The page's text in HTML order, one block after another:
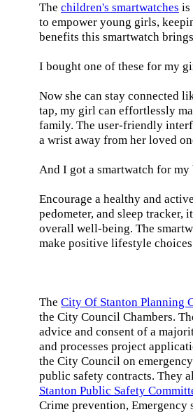
The children's smartwatches is
to empower young girls,
benefits this smartwatch
I bought one of these for my
Now she can stay connected
tap, my girl can effortlessly
family. The user-friendly
a wrist away from her loved
And I got a smartwatch for
Encourage a healthy and
pedometer, and sleep
overall well-being. The
make positive lifestyle
The City Of Stanton Planning
the City Council Chambers.
advice and consent of a
and processes project
the City Council on
public safety contracts. They
Stanton Public Safety
Crime prevention, Emergency